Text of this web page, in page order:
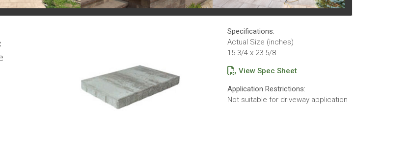
Specifications:
Actual Size (inches)
15 3/4 x 23 5/8
View Spec Sheet
Application Restrictions:
Not suitable for driveway application